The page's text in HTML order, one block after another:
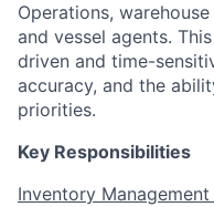
Operations,
and vessel agents.
driven and time-
accuracy, and the
priorities.
Key Responsibilities
Inventory Management